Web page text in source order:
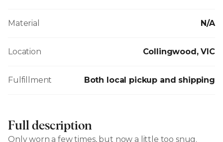
Material N/A
Location Collingwood, VIC
Fulfillment Both local pickup and shipping
Full description
Only worn a few times, but now a little too snug.